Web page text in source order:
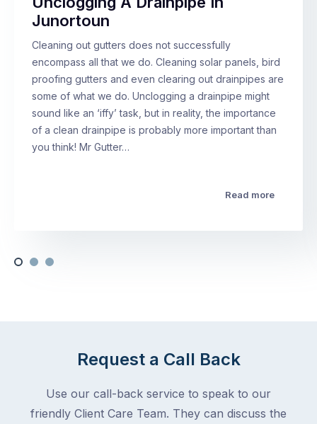
Junortoun
Cleaning out gutters does not successfully
encompass all that we do. Cleaning solar panels, bird
proofing gutters and even clearing out drainpipes are
some of what we do. Unclogging a drainpipe might
sound like an ‘iffy’ task, but in reality, the importance
of a clean drainpipe is probably more important than
you think! Mr Gutter…
Read more
Request a Call Back
Use our call-back service to speak to our
friendly Client Care Team. They can discuss the